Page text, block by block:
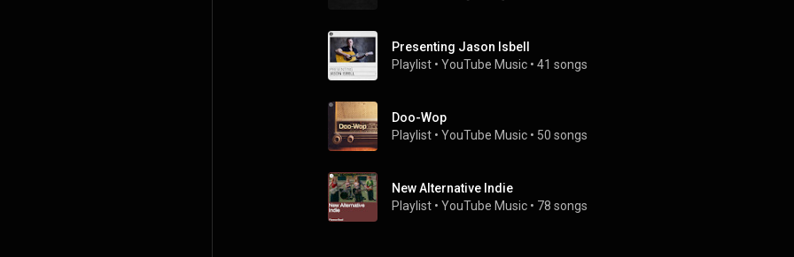
Presenting Jason Isbell
Playlist • YouTube Music • 41 songs
Doo-Wop
Playlist • YouTube Music • 50 songs
New Alternative Indie
Playlist • YouTube Music • 78 songs